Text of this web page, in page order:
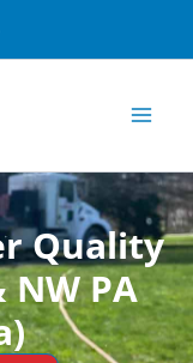
Quality
PA